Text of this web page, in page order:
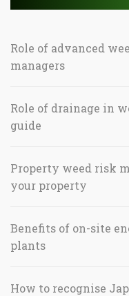
Role of advanced
managers
Role of drainage in
guide
Property weed risk
your property
Benefits of on-site
plants
How to recognise